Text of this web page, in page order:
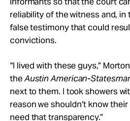
reliability of the witness and, in
false testimony that could
convictions.
“I lived with these guys,”
theAustin American-
next to them. I took showers
reason we shouldn’t know
need that transparency.”